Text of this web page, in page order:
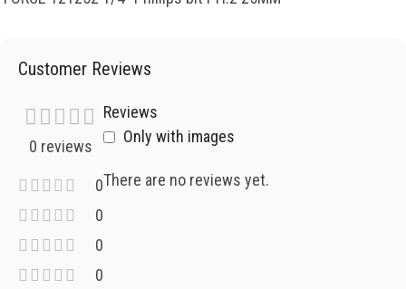
Customer Reviews
0 reviews
0
0
0
0
Reviews
Only with images
There are no reviews yet.